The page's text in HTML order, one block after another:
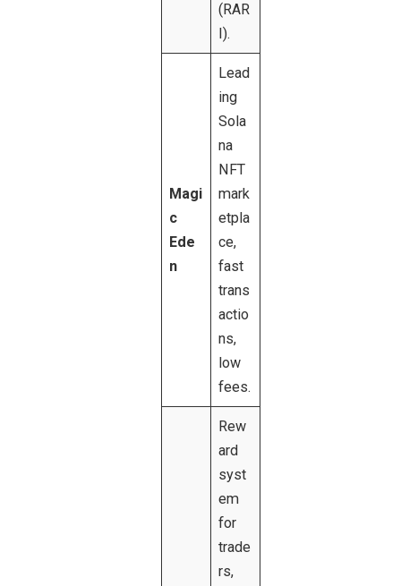
(RAR
I).
Magi
c
Ede
n
Lead
ing
Sola
na
NFT
mark
etpla
ce,
fast
trans
actio
ns,
low
fees.
Rew
ard
syst
em
for
trade
rs,